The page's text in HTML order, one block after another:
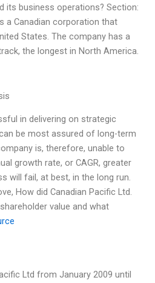
its business operations? Section:
a Canadian corporation that
States. The company has a
the longest in North America.
in delivering on strategic
be most assured of long-term
is, therefore, unable to
growth rate, or CAGR, greater
will fail, at best, in the long run.
How did Canadian Pacific Ltd.
value and what
Ltd from January 2009 until